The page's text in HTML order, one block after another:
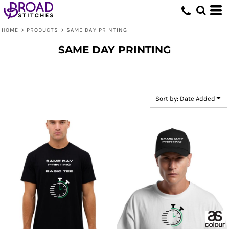
HOME > PRODUCTS > SAME DAY PRINTING
SAME DAY PRINTING
Sort by: Date Added
Default